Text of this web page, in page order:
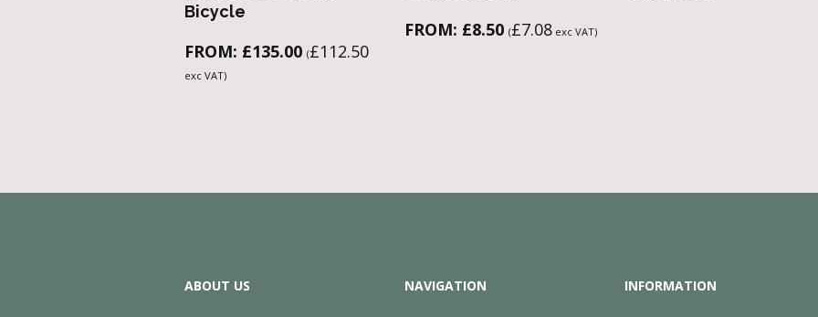
Bicycle
FROM: £135.00 (£112.50
exc VAT)
FROM: £8.50 (£7.08exc VAT)
ABOUT US NAVIGATION INFORMATION